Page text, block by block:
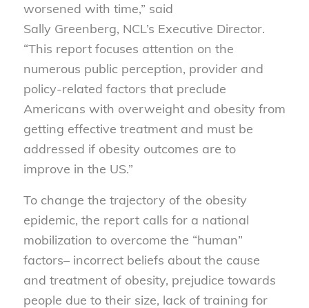
worsened with time,” said
Sally Greenberg, NCL’s Executive Director.
“This report focuses attention on the
numerous public perception, provider and
policy-related factors that preclude
Americans with overweight and obesity from
getting effective treatment and must be
addressed if obesity outcomes are to
improve in the US.”
To change the trajectory of the obesity
epidemic, the report calls for a national
mobilization to overcome the “human”
factors– incorrect beliefs about the cause
and treatment of obesity, prejudice towards
people due to their size, lack of training for